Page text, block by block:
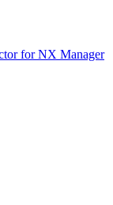
for NX Manager